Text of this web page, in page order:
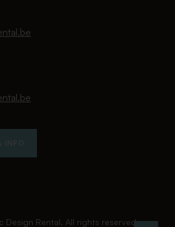
INFO
Rental. All rights reserved.